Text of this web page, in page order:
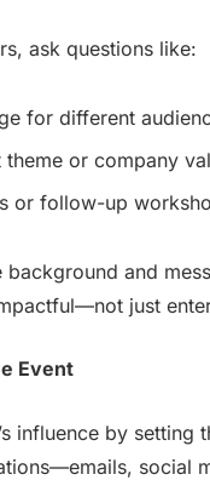
ask questions like:
for different
or company
or follow-up
and
just
Event
influence by setting
social